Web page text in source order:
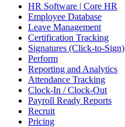
HR Software | Core HR
Employee Database
Leave Management
Certification Tracking
Signatures (Click-to-Sign)
Perform
Reporting and Analytics
Attendance Tracking
Clock-In / Clock-Out
Payroll Ready Reports
Recruit
Pricing